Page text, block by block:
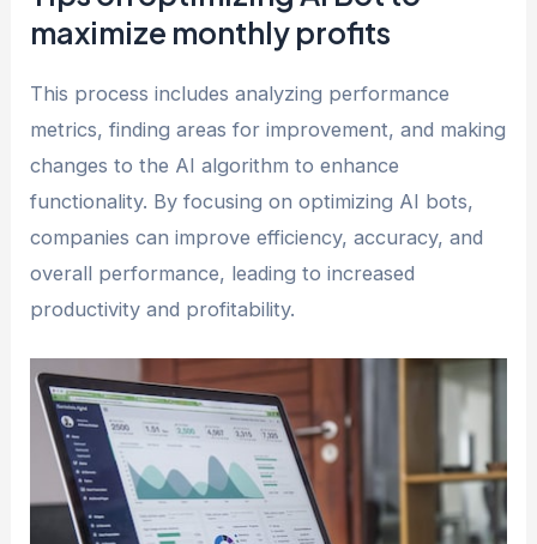
maximize monthly profits
This process includes analyzing performance
metrics, finding areas for improvement, and making
changes to the AI algorithm to enhance
functionality. By focusing on optimizing AI bots,
companies can improve efficiency, accuracy, and
overall performance, leading to increased
productivity and profitability.